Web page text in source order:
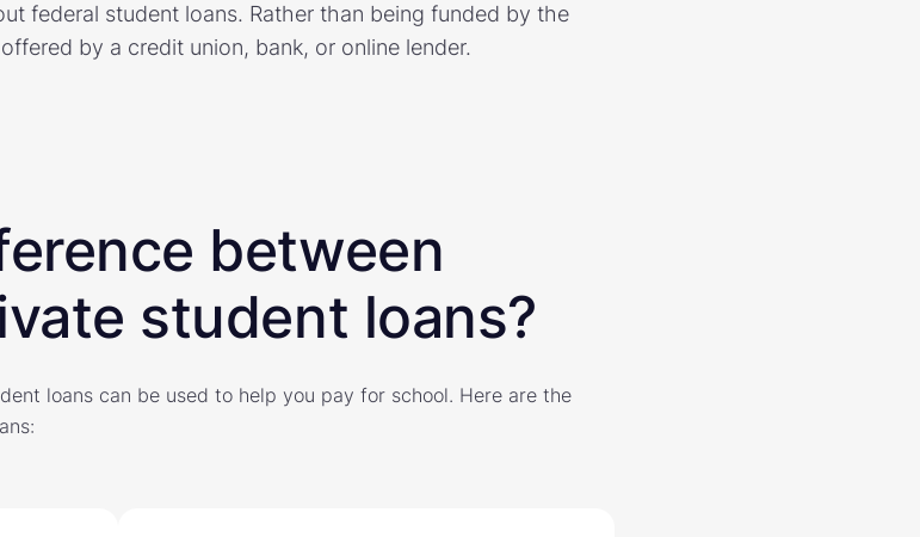
federal student loans. Rather than being funded by the
by a credit union, bank, or online lender.
between
student loans?
loans can be used to help you pay for school. Here are the